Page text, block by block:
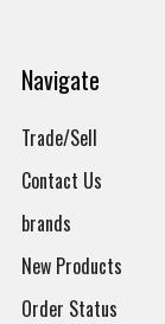
Navigate
Trade/Sell
Contact Us
brands
New Products
Order Status